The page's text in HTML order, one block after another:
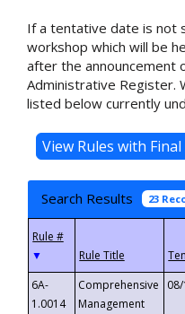
If a tentative date is not
workshop which will be
after the announcement
Administrative Register.
listed below currently
Search Results 23
▼
6A-
1.0014
Comprehensive
Management